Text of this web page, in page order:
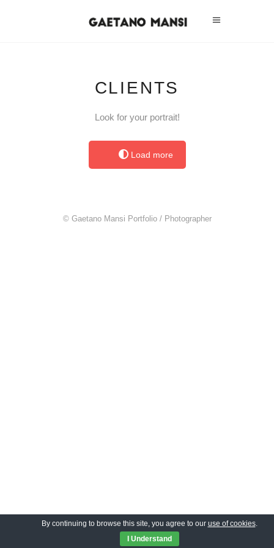
CLIENTS
Look for your portrait!
Load more
© Gaetano Mansi Portfolio / Photographer
By continuing to browse this site, you agree to our use of cookies.
I Understand